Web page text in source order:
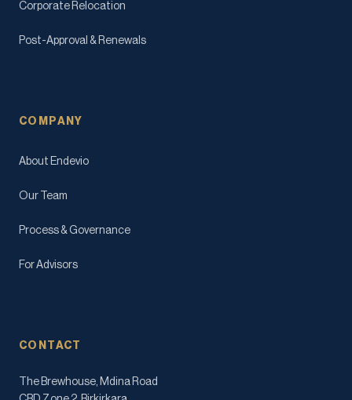
Corporate Relocation
Post-Approval & Renewals
COMPANY
About Endevio
Our Team
Process & Governance
For Advisors
CONTACT
The Brewhouse, Mdina Road